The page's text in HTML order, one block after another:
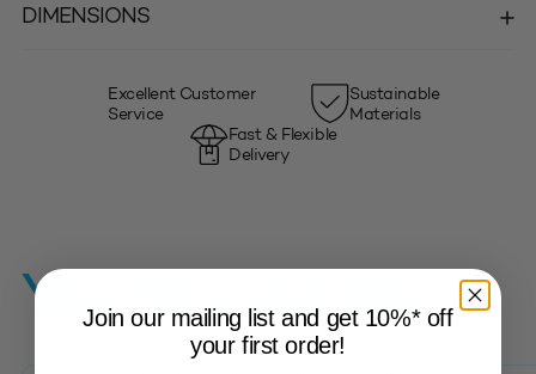
DIMENSIONS
Excellent Customer
Service
Sustainable
Materials
Fast & Flexible
Delivery
You may also like…
Join our mailing list and get 10%* off
your first order!